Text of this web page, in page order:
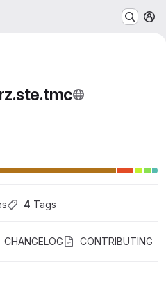
4 Tags
CHANGELOG CONTRIBUTING